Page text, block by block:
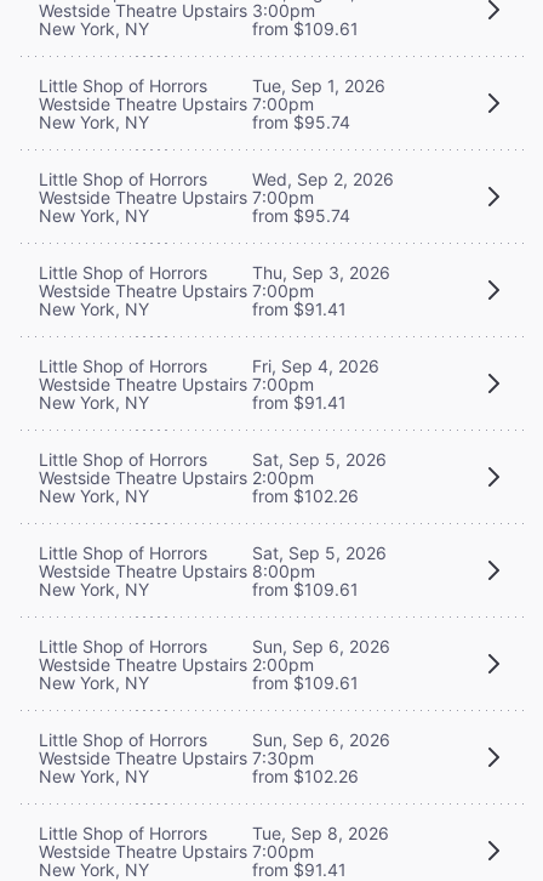
Westside Theatre Upstairs
New York, NY
3:00pm
from $109.61
Little Shop of Horrors
Westside Theatre Upstairs
New York, NY
Tue, Sep 1, 2026
7:00pm
from $95.74
Little Shop of Horrors
Westside Theatre Upstairs
New York, NY
Wed, Sep 2, 2026
7:00pm
from $95.74
Little Shop of Horrors
Westside Theatre Upstairs
New York, NY
Thu, Sep 3, 2026
7:00pm
from $91.41
Little Shop of Horrors
Westside Theatre Upstairs
New York, NY
Fri, Sep 4, 2026
7:00pm
from $91.41
Little Shop of Horrors
Westside Theatre Upstairs
New York, NY
Sat, Sep 5, 2026
2:00pm
from $102.26
Little Shop of Horrors
Westside Theatre Upstairs
New York, NY
Sat, Sep 5, 2026
8:00pm
from $109.61
Little Shop of Horrors
Westside Theatre Upstairs
New York, NY
Sun, Sep 6, 2026
2:00pm
from $109.61
Little Shop of Horrors
Westside Theatre Upstairs
New York, NY
Sun, Sep 6, 2026
7:30pm
from $102.26
Little Shop of Horrors
Westside Theatre Upstairs
New York, NY
Tue, Sep 8, 2026
7:00pm
from $91.41